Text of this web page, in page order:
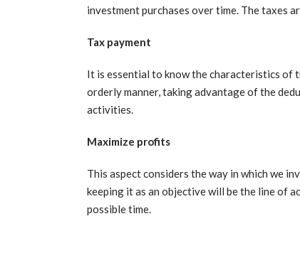
investment purchases over time. The taxes
Tax payment
It is essential to know the characteristics of
orderly manner, taking advantage of the
activities.
Maximize profits
This aspect considers the way in which we
keeping it as an objective will be the line of
possible time.